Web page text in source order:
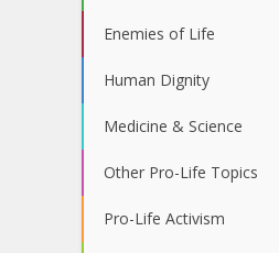
Enemies of Life
Human Dignity
Medicine & Science
Other Pro-Life Topics
Pro-Life Activism